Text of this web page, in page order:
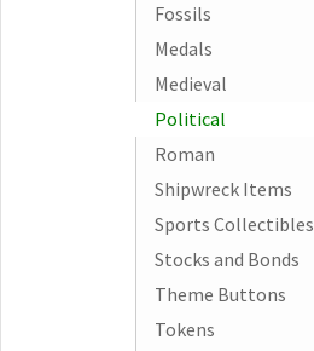
Fossils
Medals
Medieval
Political
Roman
Shipwreck Items
Sports Collectibles
Stocks and Bonds
Theme Buttons
Tokens